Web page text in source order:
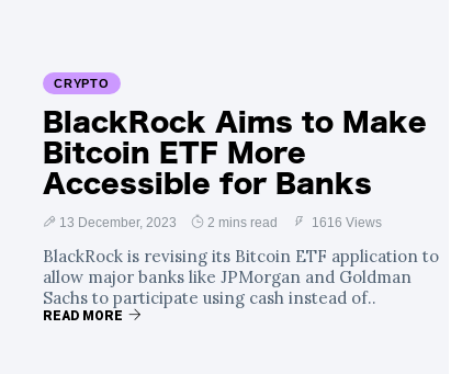
CRYPTO
BlackRock Aims to Make
Bitcoin ETF More
Accessible for Banks
13 December, 2023 2 mins read 1616 Views
BlackRock is revising its Bitcoin ETF application to
allow major banks like JPMorgan and Goldman
Sachs to participate using cash instead of..
READ MORE